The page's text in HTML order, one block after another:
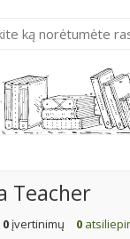
Teacher
0 įvertinimų 0